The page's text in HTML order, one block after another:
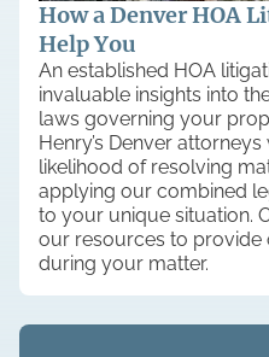
How a Denver HOA
Help You
An established HOA
invaluable insights into
laws governing your
Henry’s Denver
likelihood of resolving
applying our combined
to your unique situation.
our resources to
during your matter.